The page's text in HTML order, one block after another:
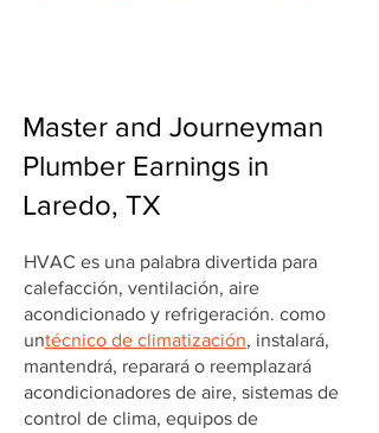
Master and Journeyman
Plumber Earnings in
Laredo, TX
HVAC es una palabra divertida para
calefacción, ventilación, aire
acondicionado y refrigeración. como
untécnico de climatización, instalará,
mantendrá, reparará o reemplazará
acondicionadores de aire, sistemas de
control de clima, equipos de